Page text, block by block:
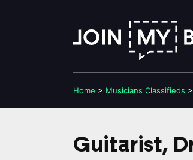
Home > Musicians Classifieds >
Guitarist,